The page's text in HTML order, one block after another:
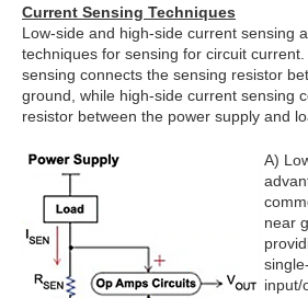
Current Sensing Techniques
Low-side and high-side current sensing
techniques for sensing for circuit
sensing connects the sensing resistor
ground, while high-side current sensing
resistor between the power supply and
A)
near
input/